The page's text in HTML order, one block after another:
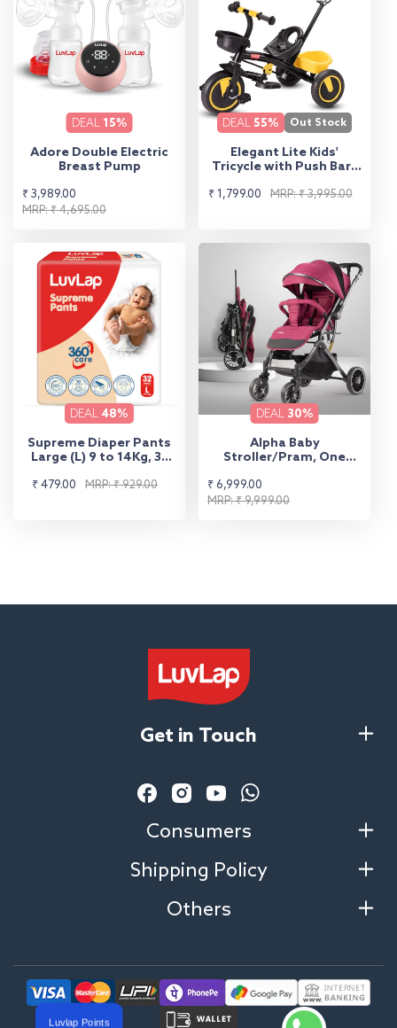
DEAL 15%
Adore Double Electric
Breast Pump
Sale
price
₹ 3,989.00
Regular
price
MRP: ₹ 4,695.00
DEAL 55% Out Stock
Elegant Lite Kids'
Tricycle with Push Bar -
Sale
₹ 1,799.00
Regular
MRP: ₹ 3,995.00
DEAL 48%
Supreme Diaper Pants
Large (L) 9 to 14Kg, 32
Sale
₹ 479.00
Regular
MRP: ₹ 929.00
DEAL 30%
Alpha Baby
Stroller/Pram, One
Point Safety Harness,
Reversible Handle bar,
Sale
price
₹ 6,999.00
Regular
price
MRP: ₹ 9,999.00
Get in Touch
FacebookInstagramYouTubeVimeo
Consumers
Shipping Policy
Others
Luvlap Points